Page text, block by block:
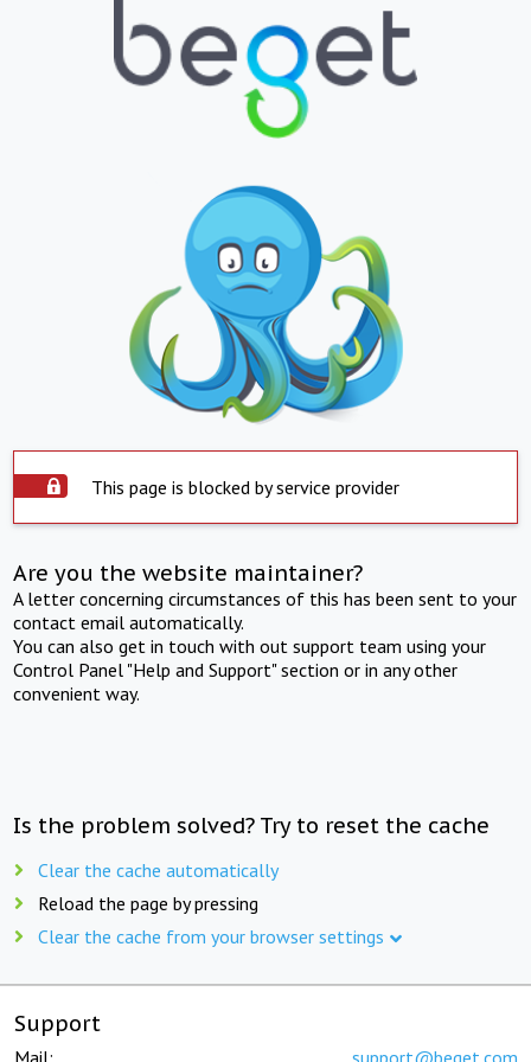
This page is blocked by service provider
Are you the website maintainer?
A letter concerning circumstances of this has been sent to your
contact email automatically.
You can also get in touch with out support team using your
Control Panel "Help and Support" section or in any other
convenient way.
Is the problem solved? Try to reset the cache
Clear the cache automatically
Reload the page by pressing
Clear the cache from your browser settings
Support
Mail: support@beget.com